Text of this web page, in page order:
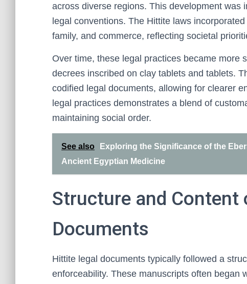
across diverse regions. This development
legal conventions. The Hittite laws
family, and commerce, reflecting societal
Over time, these legal practices became more
decrees inscribed on clay tablets and tablets.
codified legal documents, allowing for clearer
legal practices demonstrates a blend of
maintaining social order.
See also
Exploring the Significance of the
Ancient Egyptian Medicine
Structure and Content
Documents
Hittite legal documents typically followed a
enforceability. These manuscripts often began